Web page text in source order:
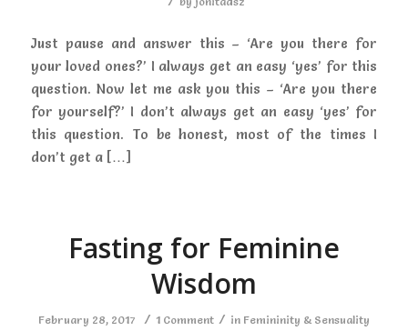
Just pause and answer this – ‘Are you there for
your loved ones?’ I always get an easy ‘yes’ for this
question. Now let me ask you this – ‘Are you there
for yourself?’ I don’t always get an easy ‘yes’ for
this question. To be honest, most of the times I
don’t get a […]
Fasting for Feminine
Wisdom
February 28, 2017 / 1 Comment / in Femininity & Sensuality